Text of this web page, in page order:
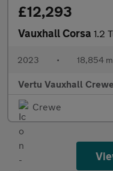
£12,293
Vauxhall Corsa 1.2
2023 • 18,854
Vertu Vauxhall Crewe
Crewe